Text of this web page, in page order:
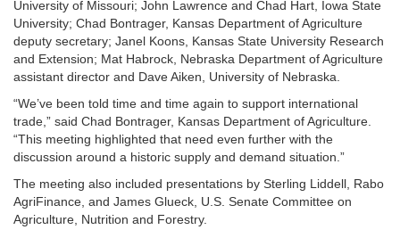
University of Missouri; John Lawrence and Chad Hart, Iowa State
University; Chad Bontrager, Kansas Department of Agriculture
deputy secretary; Janel Koons, Kansas State University Research
and Extension; Mat Habrock, Nebraska Department of Agriculture
assistant director and Dave Aiken, University of Nebraska.
“We’ve been told time and time again to support international
trade,” said Chad Bontrager, Kansas Department of Agriculture.
“This meeting highlighted that need even further with the
discussion around a historic supply and demand situation.”
The meeting also included presentations by Sterling Liddell, Rabo
AgriFinance, and James Glueck, U.S. Senate Committee on
Agriculture, Nutrition and Forestry.